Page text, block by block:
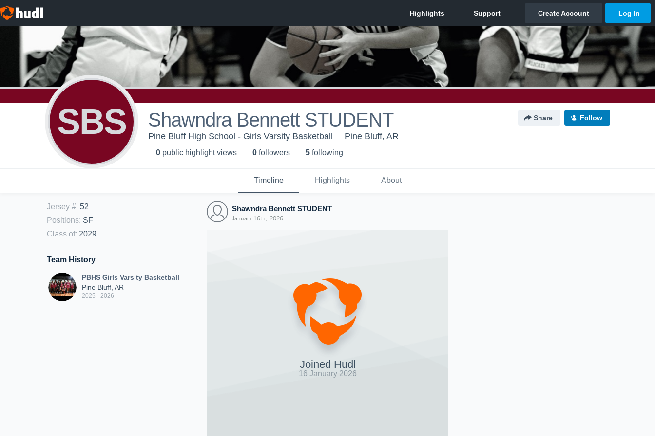
SBS Shawndra Bennett STUDENT Share Follow
Pine Bluff High School - Girls Varsity Basketball Pine Bluff, AR
0 public highlight views 0 followers 5 following
Timeline Highlights About
Jersey #: 52
Positions: SF
Class of: 2029
Team History
PBHS Girls Varsity Basketball
Pine Bluff, AR
2025 - 2026
Shawndra Bennett STUDENT
January 16th, 2026
Joined Hudl
16 January 2026